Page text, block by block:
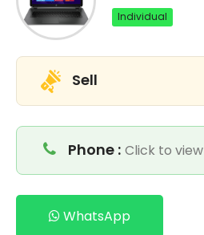
Individual
Sell
Phone : Click to view
WhatsApp